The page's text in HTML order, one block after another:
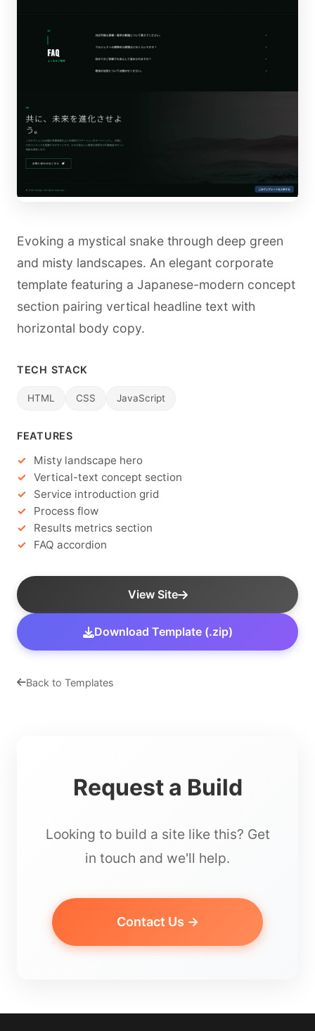
Evoking a mystical snake through deep green
and misty landscapes. An elegant corporate
template featuring a Japanese-modern concept
section pairing vertical headline text with
horizontal body copy.
TECH STACK
HTML CSS JavaScript
FEATURES
Misty landscape hero
Vertical-text concept section
Service introduction grid
Process flow
Results metrics section
FAQ accordion
View Site
Download Template (.zip)
Back to Templates
Request a Build
Looking to build a site like this? Get
in touch and we'll help.
Contact Us →